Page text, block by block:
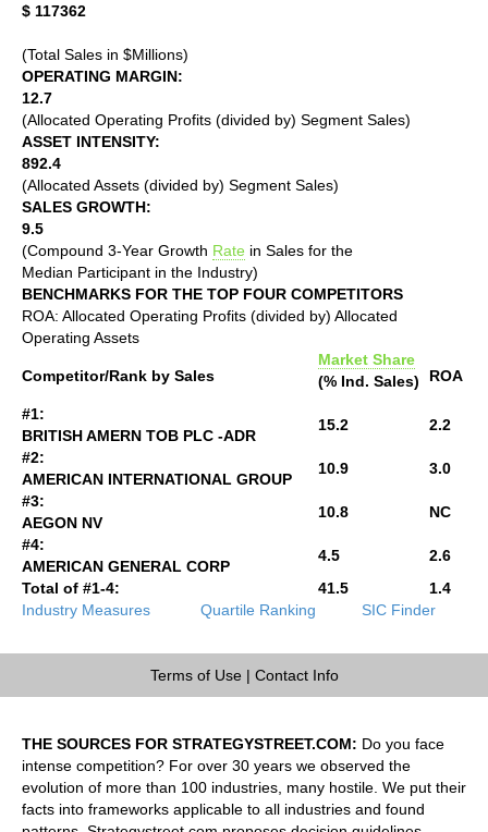
$ 117362
(Total Sales in $Millions)
OPERATING MARGIN:
12.7
(Allocated Operating Profits (divided by) Segment Sales)
ASSET INTENSITY:
892.4
(Allocated Assets (divided by) Segment Sales)
SALES GROWTH:
9.5
(Compound 3-Year Growth Rate in Sales for the
Median Participant in the Industry)
BENCHMARKS FOR THE TOP FOUR COMPETITORS
ROA: Allocated Operating Profits (divided by) Allocated
Operating Assets
Competitor/Rank by Sales
Market Share
(% Ind. Sales)
ROA
#1:
BRITISH AMERN TOB PLC -ADR
15.2
2.2
#2:
AMERICAN INTERNATIONAL GROUP
10.9
3.0
#3:
AEGON NV
10.8
NC
#4:
AMERICAN GENERAL CORP
4.5
2.6
Total of #1-4:
41.5
1.4
Industry Measures
Quartile Ranking SIC Finder
Terms of Use| Contact Info
THE SOURCES FOR STRATEGYSTREET.COM: Do you face
intense competition? For over 30 years we observed the
evolution of more than 100 industries, many hostile. We put their
facts into frameworks applicable to all industries and found